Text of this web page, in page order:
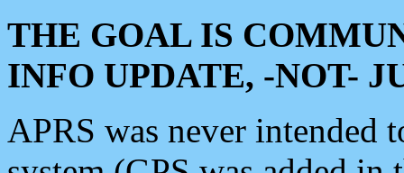
THE GOAL IS
INFO UPDATE, -NOT-
APRS was never intended